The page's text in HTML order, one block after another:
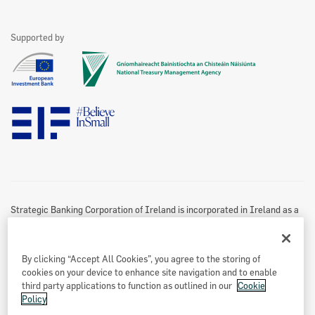
Strategic Banking Corporation of Ireland is incorporated in Ireland as a
Registered office
Treasury Dock,
North Wall Quay
Dublin 1
See All
Marketing Partners
Website Privacy & Cookies Policy
Accessibility Statement
Twitter Policy
Disclaimer
Information Access
Supported by
By clicking “Accept All Cookies”, you agree to the storing of
cookies on your device to enhance site navigation and to enable
third party applications to function as outlined in our Cookie
Policy